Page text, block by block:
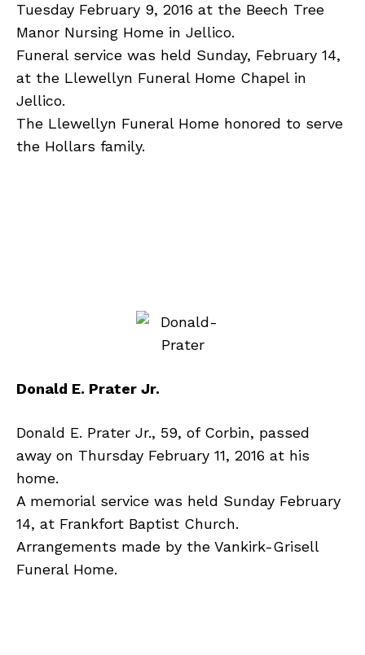
Tuesday February 9, 2016 at the Beech Tree
Manor Nursing Home in Jellico.
Funeral service was held Sunday, February 14,
at the Llewellyn Funeral Home Chapel in
Jellico.
The Llewellyn Funeral Home honored to serve
the Hollars family.
Donald E. Prater Jr.
Donald E. Prater Jr., 59, of Corbin, passed
away on Thursday February 11, 2016 at his
home.
A memorial service was held Sunday February
14, at Frankfort Baptist Church.
Arrangements made by the Vankirk-Grisell
Funeral Home.